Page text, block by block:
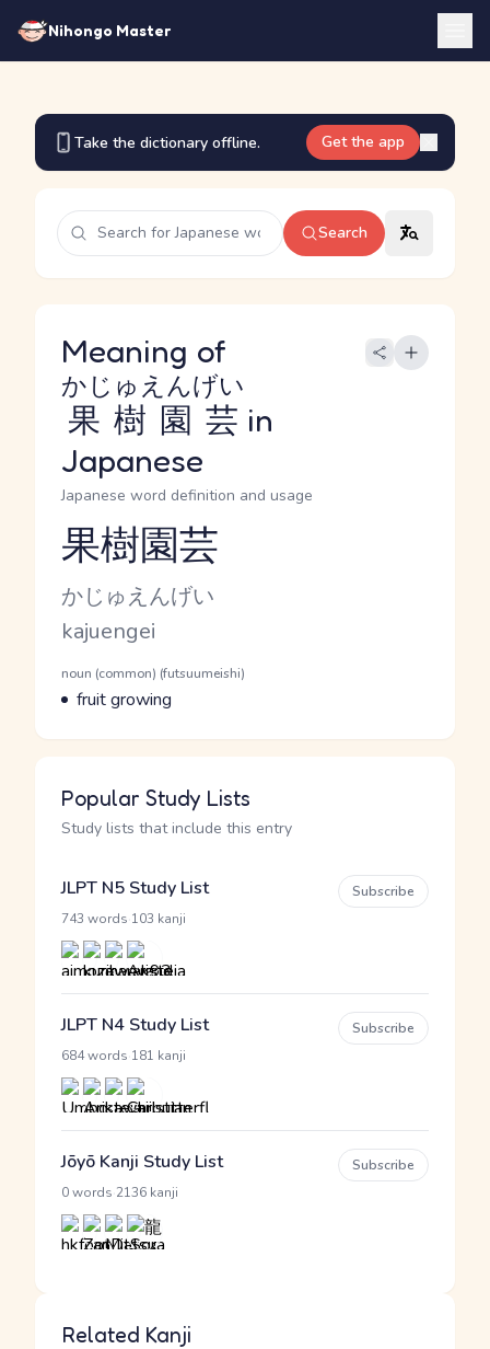
Nihongo Master
Take the dictionary offline. Get the app
Search
Meaning of
果樹園芸
かじゅえんげい
in
Japanese
Japanese word definition and usage
Reading and JLPT level
果樹園芸
Kana Reading
かじゅえんげい
Romaji
kajuengei
Word Senses
Parts of speech
noun (common) (futsuumeishi)
Meaning
fruit growing
Popular Study Lists
Study lists that include this entry
JLPT N5 Study List
743 words 103 kanji
Subscribe
JLPT N4 Study List
684 words 181 kanji
Subscribe
Jōyō Kanji Study List
0 words 2136 kanji
Subscribe
Related Kanji